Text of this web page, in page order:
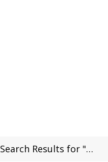
Search Results for "Black Shark 2 "